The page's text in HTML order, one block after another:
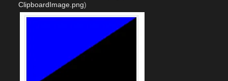
ClipboardImage.png)